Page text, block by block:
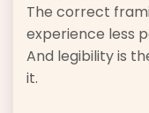
The correct
experience less
And legibility is
it.